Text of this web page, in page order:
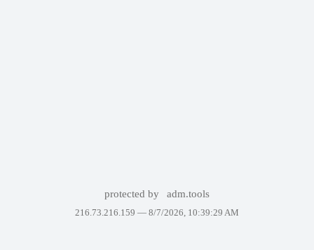
protected by adm.tools
216.73.216.159 — 8/7/2026, 10:39:29 AM